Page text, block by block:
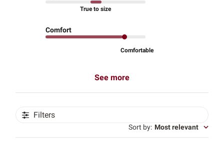
True to size
Comfort
Comfortable
See more
Filters
Sort by: Most relevant